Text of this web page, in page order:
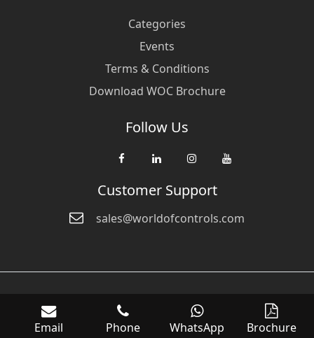
Categories
Events
Terms & Conditions
Download WOC Brochure
Follow Us
Customer Support
sales@worldofcontrols.com
© Copyright 2026 World Of Controls FZE. and its affiliated companies
are not directly affiliated with any of the companies whose products
we sell. Many of the names of manufacturers or products in our
Email Phone WhatsApp Brochure